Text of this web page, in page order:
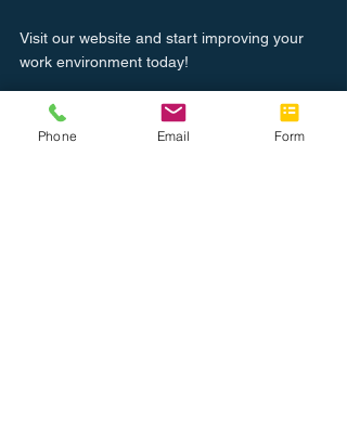
Visit our website and start improving your
work environment today!
Learn More
Phone Email Form